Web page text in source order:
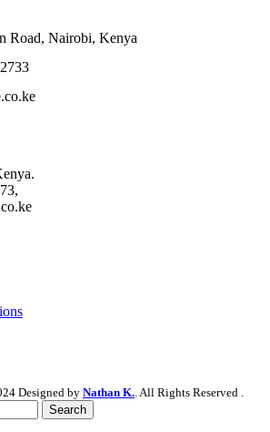
Road, Nairobi, Kenya
Designed by Nathan K. . All Rights Reserved .
Search